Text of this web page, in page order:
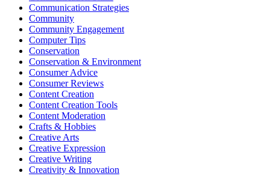
Communication Strategies
Community
Community Engagement
Computer Tips
Conservation
Conservation & Environment
Consumer Advice
Consumer Reviews
Content Creation
Content Creation Tools
Content Moderation
Crafts & Hobbies
Creative Arts
Creative Expression
Creative Writing
Creativity & Innovation